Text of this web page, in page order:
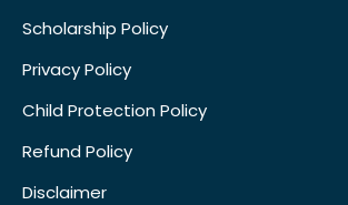
Scholarship Policy
Privacy Policy
Child Protection Policy
Refund Policy
Disclaimer